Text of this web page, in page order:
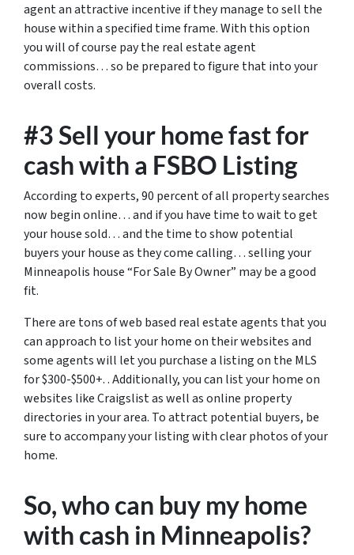
agent an attractive incentive if they manage to sell the
house within a specified time frame. With this option
you will of course pay the real estate agent
commissions… so be prepared to figure that into your
overall costs.
#3 Sell your home fast for
cash with a FSBO Listing
According to experts, 90 percent of all property searches
now begin online… and if you have time to wait to get
your house sold… and the time to show potential
buyers your house as they come calling… selling your
Minneapolis house “For Sale By Owner” may be a good
fit.
There are tons of web based real estate agents that you
can approach to list your home on their websites and
some agents will let you purchase a listing on the MLS
for $300-$500+. . Additionally, you can list your home on
websites like Craigslist as well as online property
directories in your area. To attract potential buyers, be
sure to accompany your listing with clear photos of your
home.
So, who can buy my home
with cash in Minneapolis?